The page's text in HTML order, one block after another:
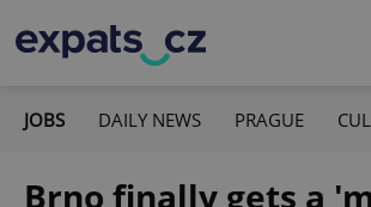
JOBS DAILY NEWS PRAGUE
Brno finally gets a